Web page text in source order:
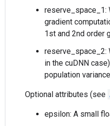
reserve_space_1:
gradient
1st and 2nd order
reserve_space_2:
in the cuDNN
population
Optional attributes (see
epsilon: A small